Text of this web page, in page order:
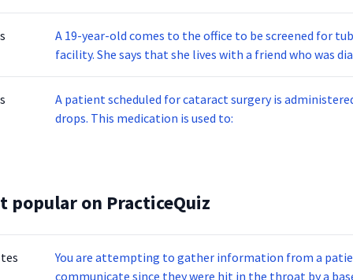
A 19-year-old comes to the office to be screened for
facility. She says that she lives with a friend who was
currently on treatment. The PPD test is administered and the patient returns 48 hours after the test to
have the result read. The site of the test is reddened
having which of the following results?
A patient scheduled for cataract surgery is
drops. This medication is used to:
popular on PracticeQuiz
You are attempting to gather information from a
communicate since they were hit in the throat by a